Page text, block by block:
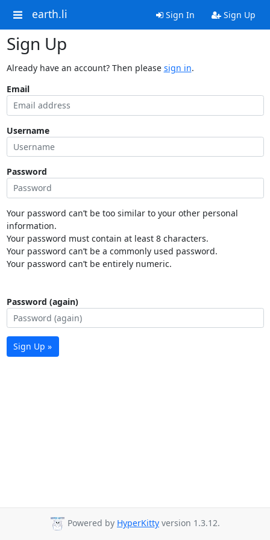
earth.li Sign In Sign Up
Sign Up
Already have an account? Then please sign in.
Email
Username
Password
Your password can’t be too similar to your other personal
information.
Your password must contain at least 8 characters.
Your password can’t be a commonly used password.
Your password can’t be entirely numeric.
Password (again)
Sign Up »
Powered by HyperKitty version 1.3.12.